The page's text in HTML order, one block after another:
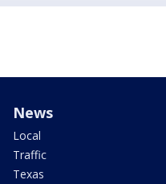
News
Local
Traffic
Texas